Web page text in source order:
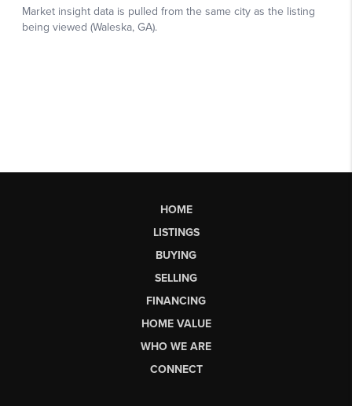
HOME
LISTINGS
BUYING
SELLING
FINANCING
HOME VALUE
WHO WE ARE
CONNECT